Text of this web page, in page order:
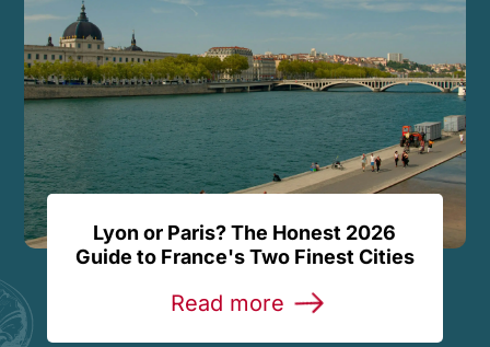
Lyon or Paris? The Honest 2026
Guide to France's Two Finest Cities
Read more